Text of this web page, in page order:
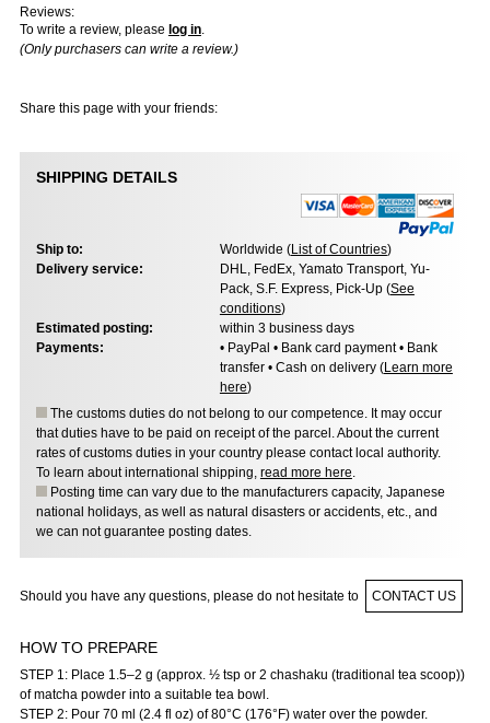
Reviews:
To write a review, please log in.
(Only purchasers can write a review.)
Share this page with your friends:
SHIPPING DETAILS
Ship to: Worldwide (List of Countries)
Delivery service:
DHL, FedEx, Yamato Transport, Yu-
Pack, S.F. Express, Pick-Up (See
conditions)
Estimated posting:
within 3 business days
Payments:
• PayPal • Bank card payment • Bank
transfer • Cash on delivery (Learn more
here)
The customs duties do not belong to our competence. It may occur
that duties have to be paid on receipt of the parcel. About the current
rates of customs duties in your country please contact local authority.
To learn about international shipping, read more here.
Posting time can vary due to the manufacturers capacity, Japanese
national holidays, as well as natural disasters or accidents, etc., and
we can not guarantee posting dates.
Should you have any questions, please do not hesitate to CONTACT US
HOW TO PREPARE
STEP 1: Place 1.5–2 g (approx. ½ tsp or 2 chashaku (traditional tea scoop))
of matcha powder into a suitable tea bowl.
STEP 2: Pour 70 ml (2.4 fl oz) of 80°C (176°F) water over the powder.